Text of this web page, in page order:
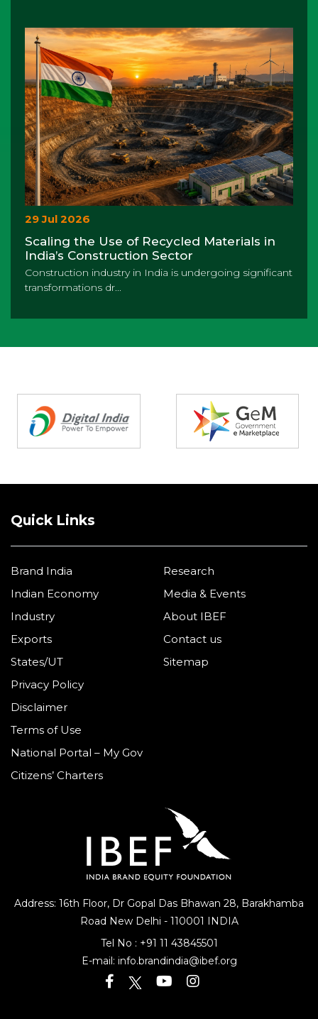
29 Jul 2026
Scaling the Use of Recycled Materials in
India’s Construction Sector
Construction industry in India is undergoing significant
transformations dr...
Address: 16th Floor, Dr Gopal Das Bhawan 28, Barakhamba
Road New Delhi - 110001 INDIA
Tel No : +91 11 43845501
E-mail: info.brandindia@ibef.org
Quick Links
Brand India
Indian Economy
Industry
Exports
States/UT
Research
Media & Events
About IBEF
Contact us
Sitemap
Privacy Policy
Disclaimer
Terms of Use
National Portal – My Gov
Citizens’ Charters